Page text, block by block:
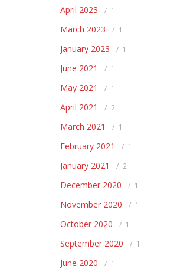
April 2023 1
March 2023 1
January 2023 1
June 2021 1
May 2021 1
April 2021 2
March 2021 1
February 2021 1
January 2021 2
December 2020 1
November 2020 1
October 2020 1
September 2020 1
June 2020 1